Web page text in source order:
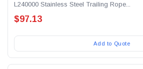
L240000 Stainless Steel Trailing Rope...
$97.13
Add to Quote